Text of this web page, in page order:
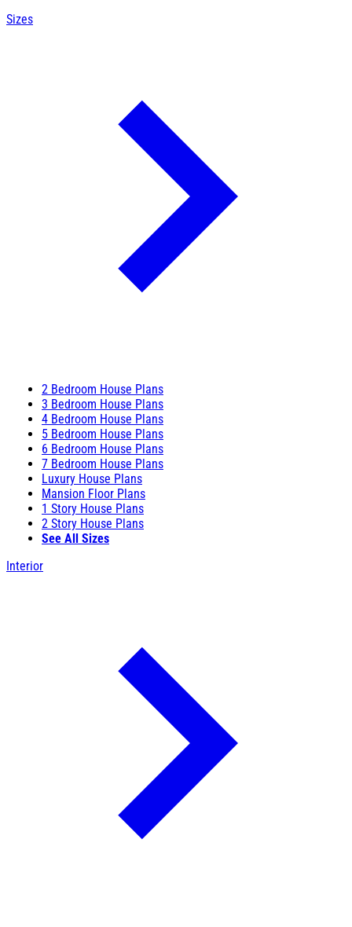
Sizes
2 Bedroom House Plans
3 Bedroom House Plans
4 Bedroom House Plans
5 Bedroom House Plans
6 Bedroom House Plans
7 Bedroom House Plans
Luxury House Plans
Mansion Floor Plans
1 Story House Plans
2 Story House Plans
See All Sizes
Interior